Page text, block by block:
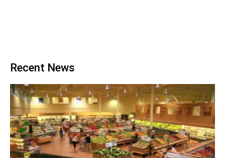
Recent News